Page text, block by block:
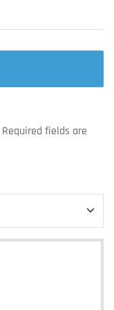
Required fields are